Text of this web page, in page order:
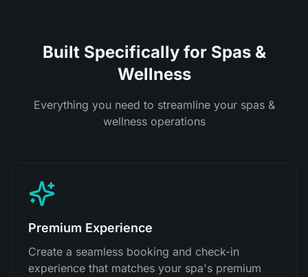
Built Specifically for Spas &
Wellness
Everything you need to streamline your spas &
wellness operations
Premium Experience
Create a seamless booking and check-in
experience that matches your spa's premium